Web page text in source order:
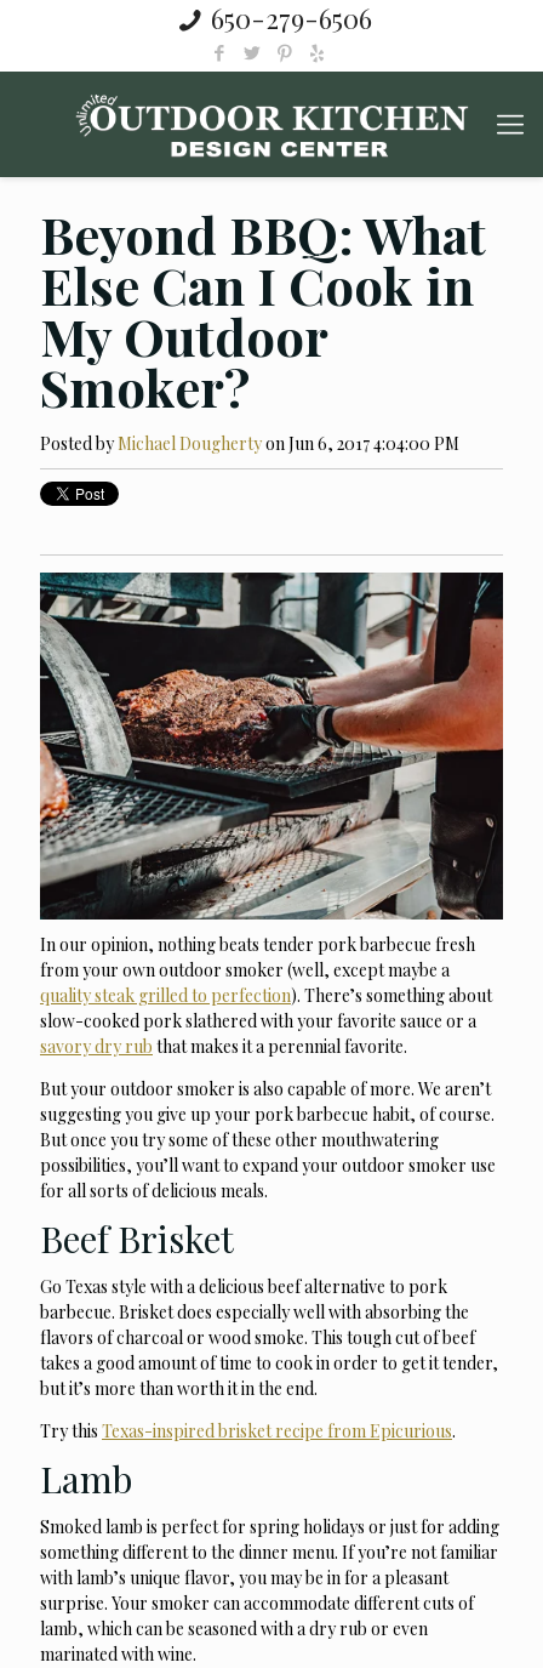
650-279-6506
Beyond BBQ: What
Else Can I Cook in
My Outdoor
Smoker?
Posted byMichael Doughertyon Jun 6, 2017 4:04:00 PM
In our opinion, nothing beats tender pork barbecue fresh
from your own outdoor smoker (well, except maybe a
quality steak grilled to perfection). There’s something about
slow-cooked pork slathered with your favorite sauce or a
savory dry rub that makes it a perennial favorite.
But your outdoor smoker is also capable of more. We aren’t
suggesting you give up your pork barbecue habit, of course.
But once you try some of these other mouthwatering
possibilities, you’ll want to expand your outdoor smoker use
for all sorts of delicious meals.
Beef Brisket
Go Texas style with a delicious beef alternative to pork
barbecue. Brisket does especially well with absorbing the
flavors of charcoal or wood smoke. This tough cut of beef
takes a good amount of time to cook in order to get it tender,
but it’s more than worth it in the end.
Try this Texas-inspired brisket recipe from Epicurious.
Lamb
Smoked lamb is perfect for spring holidays or just for adding
something different to the dinner menu. If you’re not familiar
with lamb’s unique flavor, you may be in for a pleasant
surprise. Your smoker can accommodate different cuts of
lamb, which can be seasoned with a dry rub or even
marinated with wine.